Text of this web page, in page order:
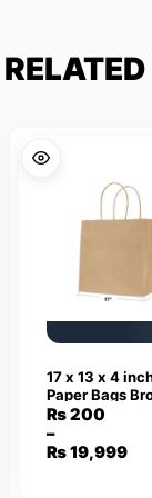
17 x 13 x 4
Paper Bags
Kraft Paper
Handles Bag
110 Grams
₨200
–
₨19,999
Price
range: